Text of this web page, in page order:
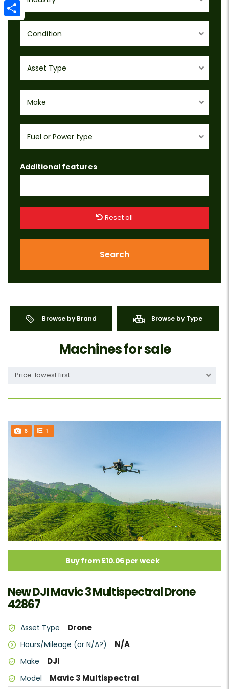
Condition
Asset Type
Make
Fuel or Power type
Additional features
Reset all
Search
Browse by Brand Browse by Type
Machines for sale
Price: lowest first
6 1
Buy from £10.06 per week
New DJI Mavic 3 Multispectral Drone
42867
Asset Type Drone
Hours/Mileage (or N/A?) N/A
Make DJI
Model Mavic 3 Multispectral
Email
Share